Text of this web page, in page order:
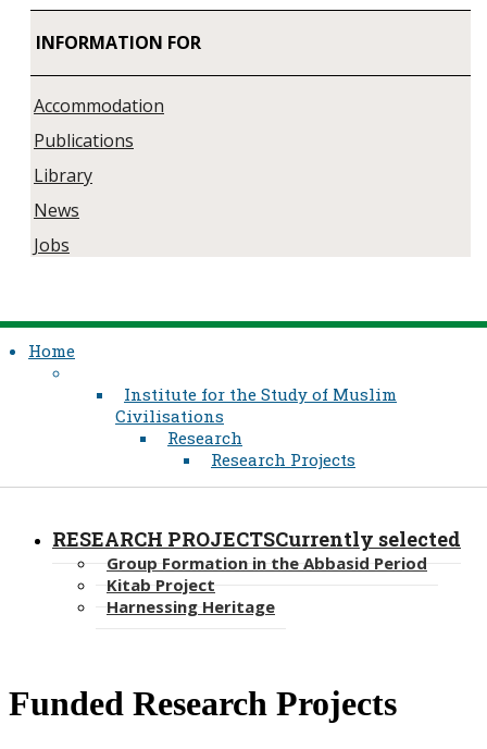
INFORMATION FOR
Accommodation
Publications
Library
News
Jobs
Home
Institute for the Study of Muslim
Civilisations
Research
Research Projects
RESEARCH PROJECTSCurrently selected
Group Formation in the Abbasid Period
Kitab Project
Harnessing Heritage
​Funded Research ​Projects